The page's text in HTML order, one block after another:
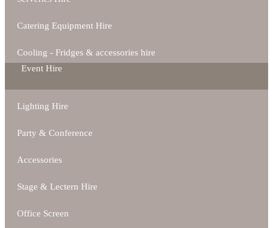
Catering Equipment Hire
Cooling - Fridges & accessories hire
Event Hire
Lighting Hire
Party & Conference
Accessories
Stage & Lectern Hire
Office Screen